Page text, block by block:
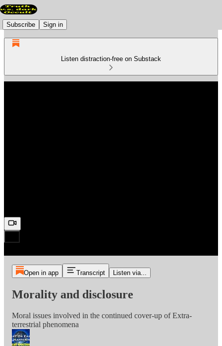
Subscribe Sign in
Listen distraction-free on Substack
Open in app Transcript Listen via...
Morality and disclosure
Moral issues involved in the continued cover-up of Extra-
terrestrial phenomena